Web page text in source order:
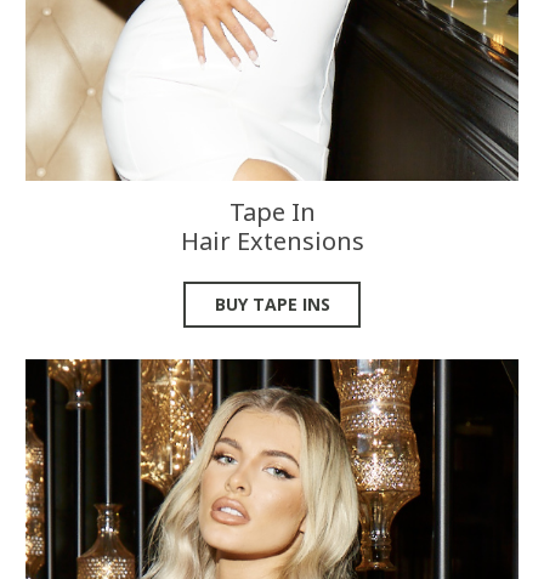
Tape In
Hair Extensions
BUY TAPE INS